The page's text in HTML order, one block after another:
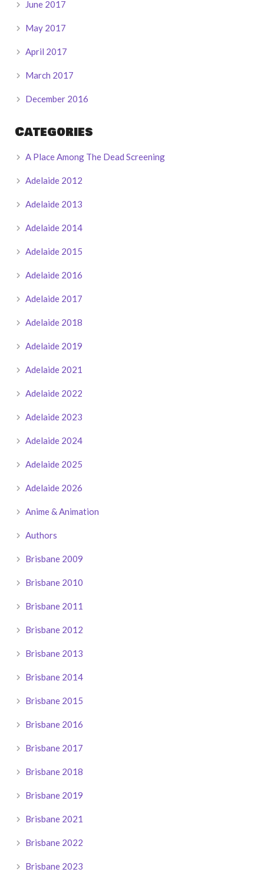
June 2017
May 2017
April 2017
March 2017
December 2016
Categories
A Place Among The Dead Screening
Adelaide 2012
Adelaide 2013
Adelaide 2014
Adelaide 2015
Adelaide 2016
Adelaide 2017
Adelaide 2018
Adelaide 2019
Adelaide 2021
Adelaide 2022
Adelaide 2023
Adelaide 2024
Adelaide 2025
Adelaide 2026
Anime & Animation
Authors
Brisbane 2009
Brisbane 2010
Brisbane 2011
Brisbane 2012
Brisbane 2013
Brisbane 2014
Brisbane 2015
Brisbane 2016
Brisbane 2017
Brisbane 2018
Brisbane 2019
Brisbane 2021
Brisbane 2022
Brisbane 2023